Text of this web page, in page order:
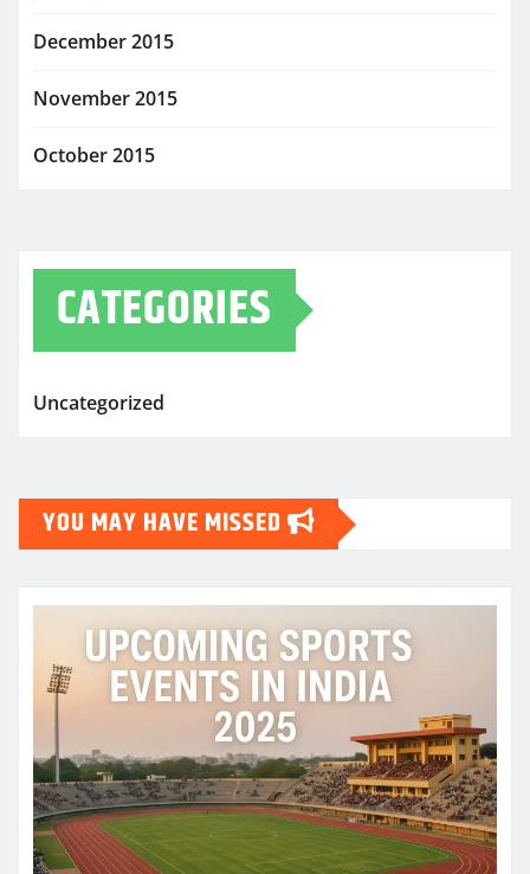
December 2015
November 2015
October 2015
CATEGORIES
Uncategorized
YOU MAY HAVE MISSED